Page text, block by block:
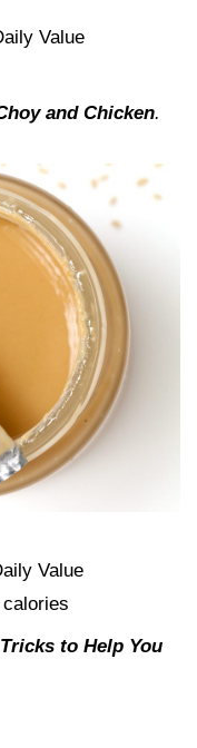
Value
and Chicken.
Value
to Help You